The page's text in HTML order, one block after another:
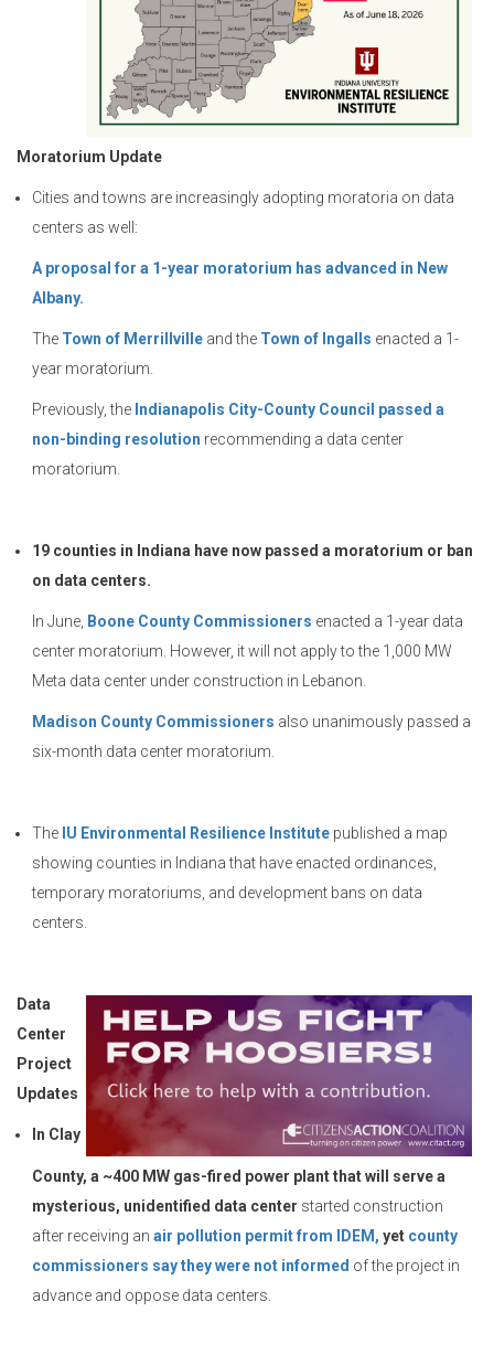
Moratorium Update
Cities and towns are increasingly adopting moratoria on data
centers as well:
A proposal for a 1-year moratorium has advanced in New
Albany.
The Town of Merrillville and the Town of Ingalls enacted a 1-
year moratorium.
Previously, the Indianapolis City-County Council passed a
non-binding resolution recommending a data center
moratorium.
19 counties in Indiana have now passed a moratorium or ban
on data centers.
In June, Boone County Commissioners enacted a 1-year data
center moratorium. However, it will not apply to the 1,000 MW
Meta data center under construction in Lebanon.
Madison County Commissioners also unanimously passed a
six-month data center moratorium.
The IU Environmental Resilience Institute published a map
showing counties in Indiana that have enacted ordinances,
temporary moratoriums, and development bans on data
centers.
Data
Center
Project
Updates
In Clay
County, a ~400 MW gas-fired power plant that will serve a
mysterious, unidentified data center started construction
after receiving an air pollution permit from IDEM, yet county
commissioners say they were not informed of the project in
advance and oppose data centers.